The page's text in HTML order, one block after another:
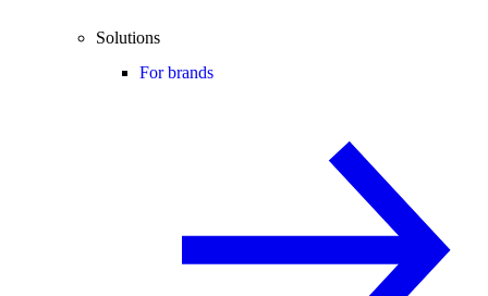
Solutions
For brands